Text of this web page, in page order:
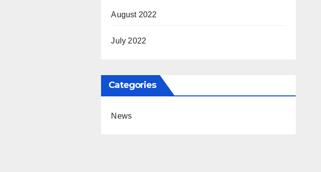
August 2022
July 2022
Categories
News